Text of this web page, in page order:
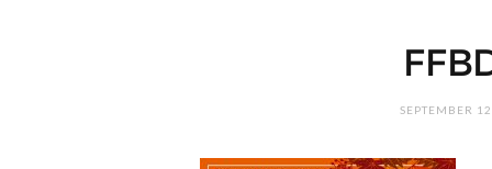
SEPTEMBER